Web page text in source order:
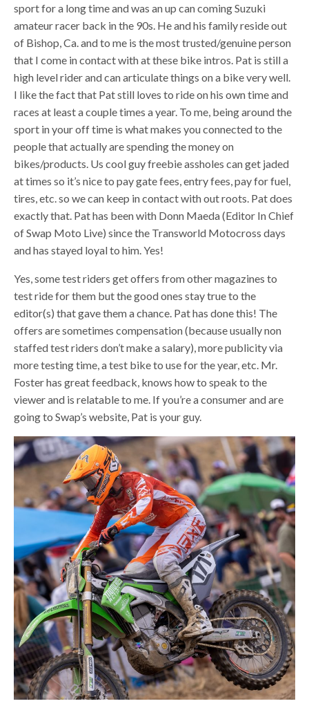
sport for a long time and was an up can coming Suzuki
amateur racer back in the 90s. He and his family reside out
of Bishop, Ca. and to me is the most trusted/genuine person
that I come in contact with at these bike intros. Pat is still a
high level rider and can articulate things on a bike very well.
I like the fact that Pat still loves to ride on his own time and
races at least a couple times a year. To me, being around the
sport in your off time is what makes you connected to the
people that actually are spending the money on
bikes/products. Us cool guy freebie assholes can get jaded
at times so it’s nice to pay gate fees, entry fees, pay for fuel,
tires, etc. so we can keep in contact with out roots. Pat does
exactly that. Pat has been with Donn Maeda (Editor In Chief
of Swap Moto Live) since the Transworld Motocross days
and has stayed loyal to him. Yes!
Yes, some test riders get offers from other magazines to
test ride for them but the good ones stay true to the
editor(s) that gave them a chance. Pat has done this! The
offers are sometimes compensation (because usually non
staffed test riders don’t make a salary), more publicity via
more testing time, a test bike to use for the year, etc. Mr.
Foster has great feedback, knows how to speak to the
viewer and is relatable to me. If you’re a consumer and are
going to Swap’s website, Pat is your guy.